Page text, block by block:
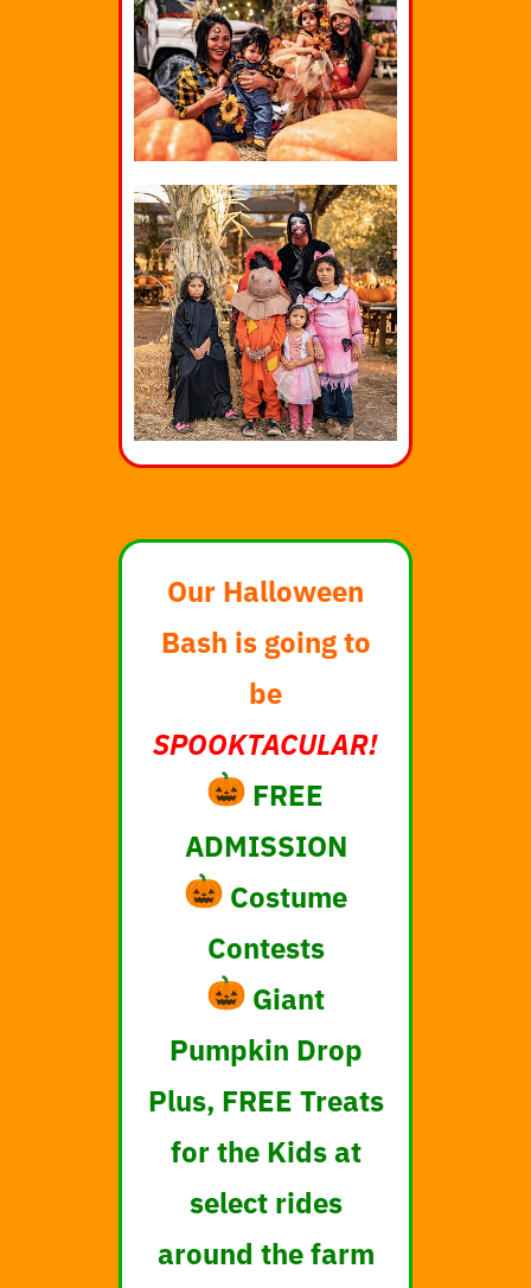
Our Halloween
Bash is going to
be
SPOOKTACULAR!
FREE
ADMISSION
Costume
Contests
Giant
Pumpkin Drop
Plus, FREE Treats
for the Kids at
select rides
around the farm